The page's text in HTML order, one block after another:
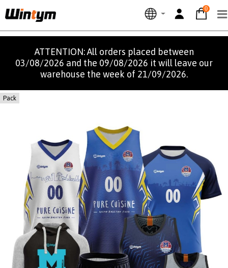
0
ATTENTION: All orders placed between
03/08/2026 and the 09/08/2026 it will leave our
warehouse the week of 21/09/2026.
Pack